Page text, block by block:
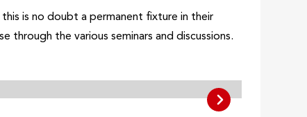
is no doubt a permanent fixture in their
the various seminars and discussions.